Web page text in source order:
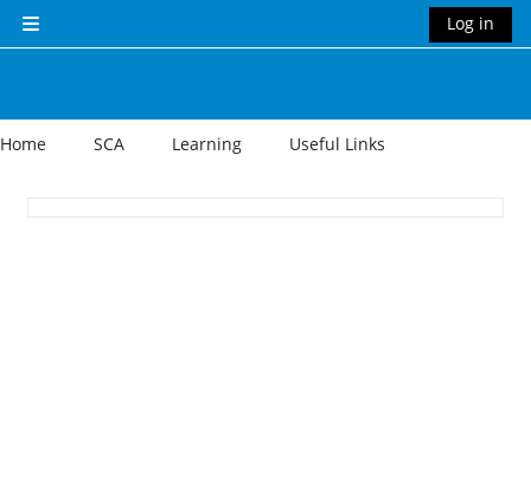
Side panel
Log in
Home SCA Learning Useful Links